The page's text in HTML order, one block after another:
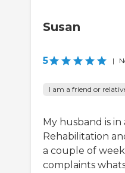
Susan
5 |
I am a friend or
My husband is
Rehabilitation
a couple of
complaints